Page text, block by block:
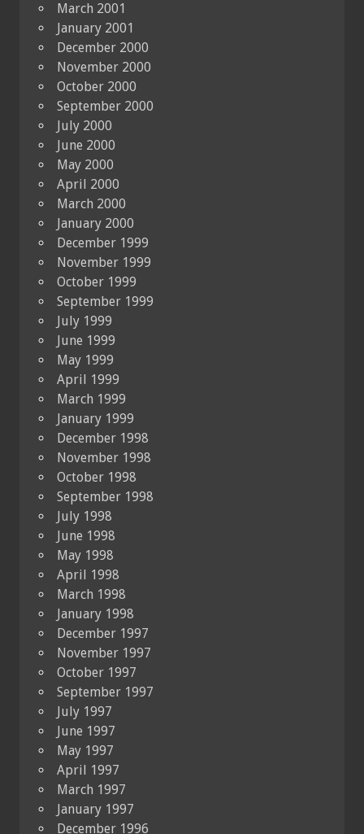
March 2001
January 2001
December 2000
November 2000
October 2000
September 2000
July 2000
June 2000
May 2000
April 2000
March 2000
January 2000
December 1999
November 1999
October 1999
September 1999
July 1999
June 1999
May 1999
April 1999
March 1999
January 1999
December 1998
November 1998
October 1998
September 1998
July 1998
June 1998
May 1998
April 1998
March 1998
January 1998
December 1997
November 1997
October 1997
September 1997
July 1997
June 1997
May 1997
April 1997
March 1997
January 1997
December 1996